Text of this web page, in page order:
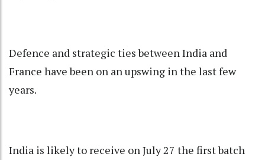
Defence and strategic ties between India and
France have been on an upswing in the last few
years.
India is likely to receive on July 27 the first batch